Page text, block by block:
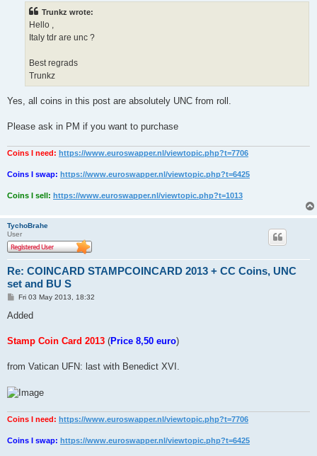
Trunkz wrote:
Hello ,
Italy tdr are unc ?
Best regrads
Trunkz
Yes, all coins in this post are absolutely UNC from roll.
Please ask in PM if you want to purchase
Coins I need: https://www.euroswapper.nl/viewtopic.php?t=7706
Coins I swap: https://www.euroswapper.nl/viewtopic.php?t=6425
Coins I sell: https://www.euroswapper.nl/viewtopic.php?t=1013
TychoBrahe
User
Re: COINCARD STAMPCOINCARD 2013 + CC Coins, UNC
set and BU S
P
s
Fri 03 May 2013, 18:32
Added
Stamp Coin Card 2013 (Price 8,50 euro)
from Vatican UFN: last with Benedict XVI.
Coins I need: https://www.euroswapper.nl/viewtopic.php?t=7706
Coins I swap: https://www.euroswapper.nl/viewtopic.php?t=6425